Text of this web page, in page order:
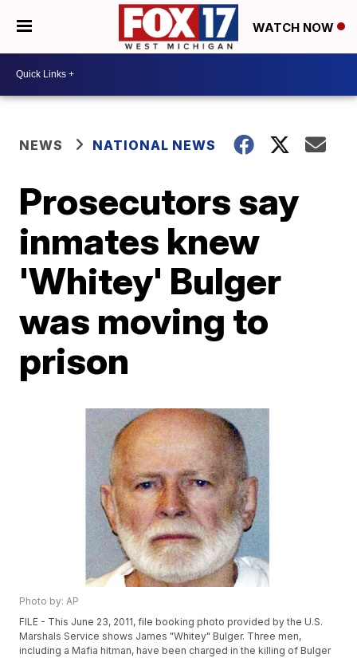
WATCH NOW
NEWS NATIONAL NEWS
Prosecutors say
inmates knew
'Whitey' Bulger
was moving to
prison
Photo by: AP
FILE - This June 23, 2011, file booking photo provided by the U.S.
Marshals Service shows James "Whitey" Bulger. Three men,
including a Mafia hitman, have been charged in the killing of Bulger